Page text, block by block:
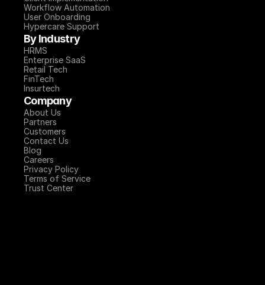
Workflow Automation
User Onboarding
Hypercare Support
By Industry
HRMS
Enterprise SaaS
Retail Tech
FinTech
Insurtech
Company
About Us
Partners
Customers
Contact Us
Blog
Careers
Privacy Policy
Terms of Service
Trust Center